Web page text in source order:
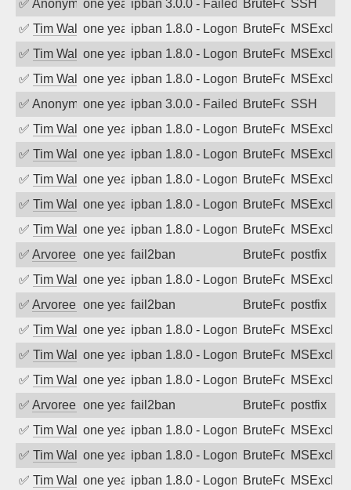
✅ Anonymousone year agoipban 3.0.0 - Failed password
BruteForceSSH
✅ Tim Walkerone year agoipban 1.8.0 - LogonDenied
BruteForce
✅ Tim Walkerone year agoipban 1.8.0 - LogonDenied
BruteForce
✅ Tim Walkerone year agoipban 1.8.0 - LogonDenied
BruteForce
✅ Anonymousone year agoipban 3.0.0 - Failed password
BruteForceSSH
✅ Tim Walkerone year agoipban 1.8.0 - LogonDenied
BruteForce
✅ Tim Walkerone year agoipban 1.8.0 - LogonDenied
BruteForce
✅ Tim Walkerone year agoipban 1.8.0 - LogonDenied
BruteForce
✅ Tim Walkerone year agoipban 1.8.0 - LogonDenied
BruteForce
✅ Tim Walkerone year agoipban 1.8.0 - LogonDenied
BruteForce
✅ Arvoreen one year agofail2ban BruteForcepostfix
✅ Tim Walkerone year agoipban 1.8.0 - LogonDenied
BruteForce
✅ Arvoreen one year agofail2ban BruteForcepostfix
✅ Tim Walkerone year agoipban 1.8.0 - LogonDenied
BruteForce
✅ Tim Walkerone year agoipban 1.8.0 - LogonDenied
BruteForce
✅ Tim Walkerone year agoipban 1.8.0 - LogonDenied
BruteForce
✅ Arvoreen one year agofail2ban BruteForcepostfix
✅ Tim Walkerone year agoipban 1.8.0 - LogonDenied
BruteForce
✅ Tim Walkerone year agoipban 1.8.0 - LogonDenied
BruteForce
✅ Tim Walkerone year agoipban 1.8.0 - LogonDenied
BruteForce